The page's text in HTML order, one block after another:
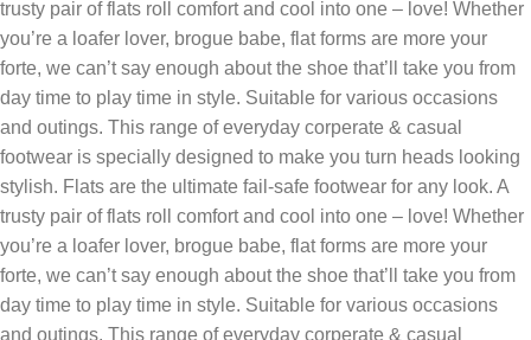
trusty pair of flats roll comfort and cool into one – love! Whether
you’re a loafer lover, brogue babe, flat forms are more your
forte, we can’t say enough about the shoe that’ll take you from
day time to play time in style. Suitable for various occasions
and outings. This range of everyday corperate & casual
footwear is specially designed to make you turn heads looking
stylish‎. Flats are the ultimate fail-safe footwear for any look. A
trusty pair of flats roll comfort and cool into one – love! Whether
you’re a loafer lover, brogue babe, flat forms are more your
forte, we can’t say enough about the shoe that’ll take you from
day time to play time in style. Suitable for various occasions
and outings. This range of everyday corperate & casual